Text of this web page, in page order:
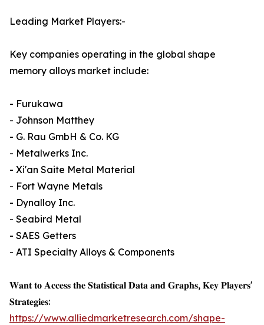
Leading Market Players:-
Key companies operating in the global shape
memory alloys market include:
- Furukawa
- Johnson Matthey
- G. Rau GmbH & Co. KG
- Metalwerks Inc.
- Xi'an Saite Metal Material
- Fort Wayne Metals
- Dynalloy Inc.
- Seabird Metal
- SAES Getters
- ATI Specialty Alloys & Components
𝐖𝐚𝐧𝐭 𝐭𝐨 𝐀𝐜𝐜𝐞𝐬𝐬 𝐭𝐡𝐞 𝐒𝐭𝐚𝐭𝐢𝐬𝐭𝐢𝐜𝐚𝐥 𝐃𝐚𝐭𝐚 𝐚𝐧𝐝 𝐆𝐫𝐚𝐩𝐡𝐬, 𝐊𝐞𝐲 𝐏𝐥𝐚𝐲𝐞𝐫𝐬'
𝐒𝐭𝐫𝐚𝐭𝐞𝐠𝐢𝐞𝐬:
https://www.alliedmarketresearch.com/shape-